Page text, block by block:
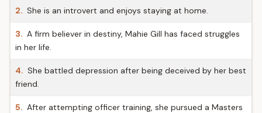
2. She is an introvert and enjoys staying at home.
3. A firm believer in destiny, Mahie Gill has faced struggles
in her life.
4. She battled depression after being deceived by her best
friend.
5. After attempting officer training, she pursued a Masters